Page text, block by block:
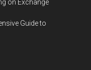
on Exchange
Guide to